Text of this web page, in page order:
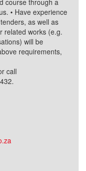
course through a
• Have experience
as well as
related works (e.g.
will be
requirements,
call